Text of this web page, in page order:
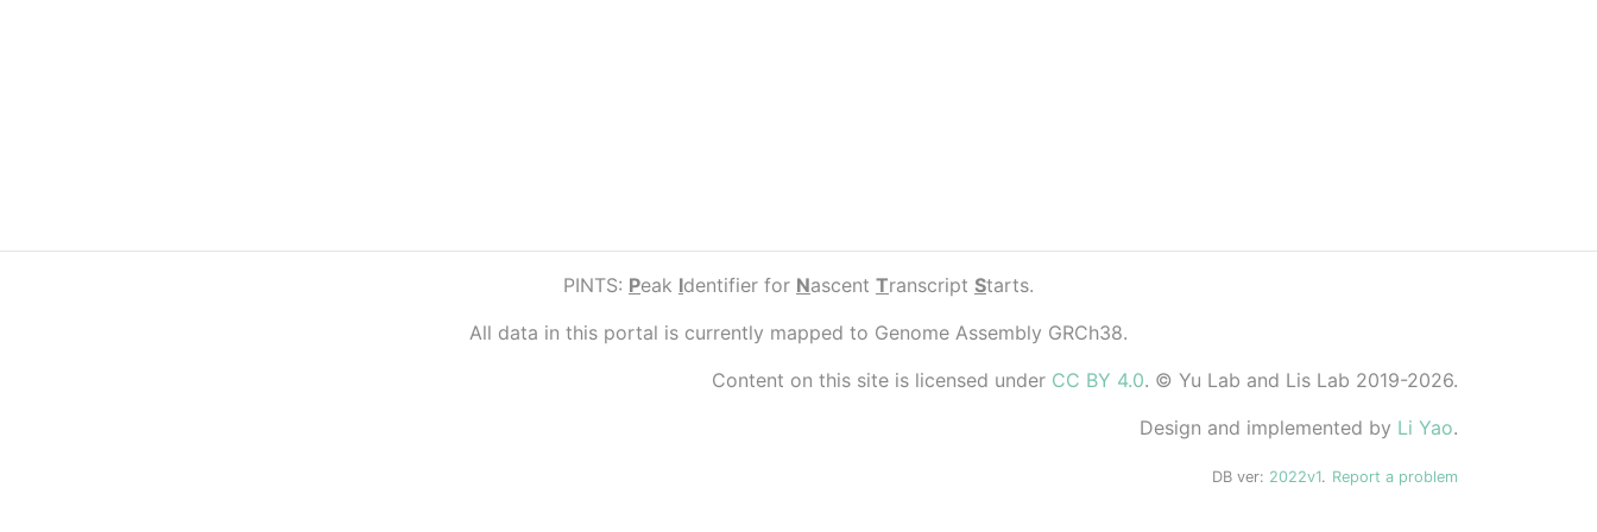
PINTS: Peak Identifier for Nascent Transcript Starts.
All data in this portal is currently mapped to Genome Assembly GRCh38.
Content on this site is licensed under CC BY 4.0. © Yu Lab and Lis Lab 2019-2026.
Design and implemented by Li Yao.
DB ver: 2022v1. Report a problem